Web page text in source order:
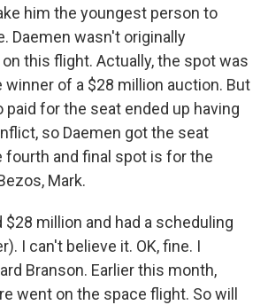
him the youngest person to
Daemen wasn't originally
this flight. Actually, the spot was
of a $28 million auction. But
for the seat ended up having
so Daemen got the seat
fourth and final spot is for the
Mark.
$28 million and had a scheduling
I can't believe it. OK, fine. I
Branson. Earlier this month,
went on the space flight. So will